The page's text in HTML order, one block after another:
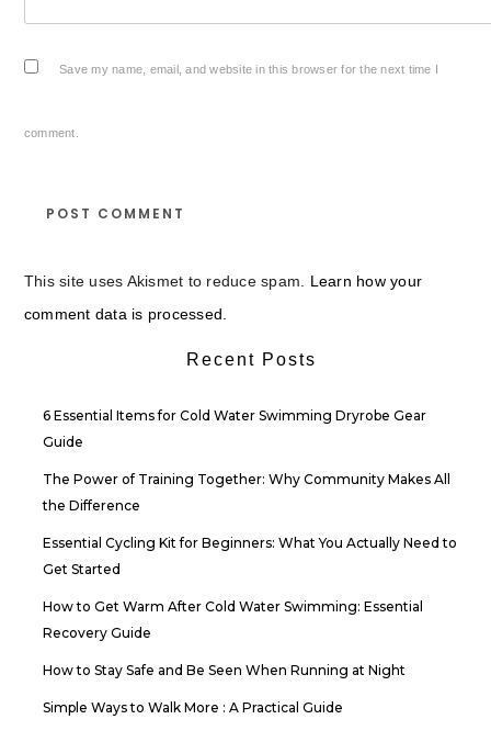
Save my name, email, and website in this browser for the next time I
comment.
This site uses Akismet to reduce spam. Learn how your
comment data is processed.
Recent Posts
6 Essential Items for Cold Water Swimming Dryrobe Gear
Guide
The Power of Training Together: Why Community Makes All
the Difference
Essential Cycling Kit for Beginners: What You Actually Need to
Get Started
How to Get Warm After Cold Water Swimming: Essential
Recovery Guide
How to Stay Safe and Be Seen When Running at Night
Simple Ways to Walk More : A Practical Guide